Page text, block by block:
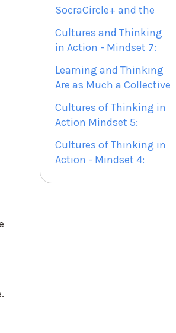
SocraCircle+ and the
Cultures and Thinking
in Action - Mindset 7:
Learning and Thinking
Are as Much a Collective
Cultures of Thinking in
Action Mindset 5:
Cultures of Thinking in
Action - Mindset 4: